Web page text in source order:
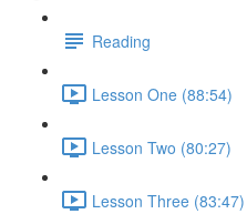
Reading
Lesson One (88:54)
Lesson Two (80:27)
Lesson Three (83:47)